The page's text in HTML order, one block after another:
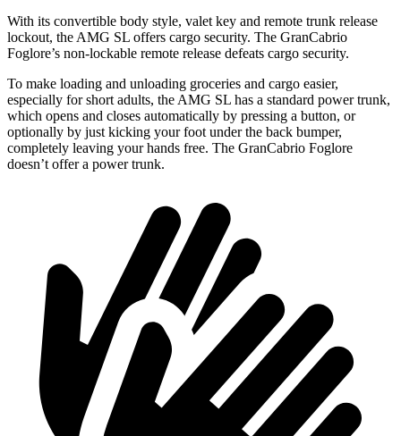
With its convertible body style, valet key and remote trunk release
lockout, the AMG SL offers cargo security. The GranCabrio
Foglore’s non-lockable remote release defeats cargo security.
To make loading and unloading groceries and cargo easier,
especially for short adults, the AMG SL has a standard power trunk,
which opens and closes automatically by pressing a button, or
optionally by just kicking your foot under the back bumper,
completely leaving your hands free. The GranCabrio Foglore
doesn’t offer a power trunk.